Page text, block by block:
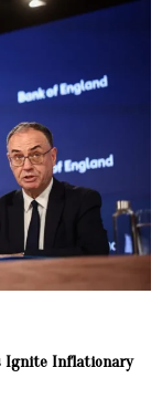
Ignite Inflationary